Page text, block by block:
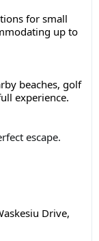
for small
up to
beaches, golf
experience.
escape.
Drive,